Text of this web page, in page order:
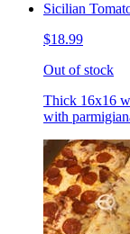
Sicilian
$18.99
Out of stock
Thick 16x16
with